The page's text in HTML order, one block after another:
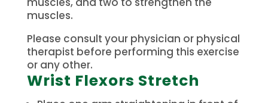
muscles.
Please consult your physician or physical
therapist before performing this exercise
or any other.
Wrist Flexors Stretch